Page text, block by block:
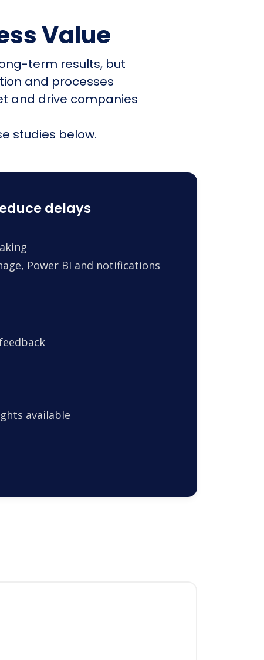
Value
term results, but
and processes
and drive companies
studies below.
delays
Power BI and notifications
available